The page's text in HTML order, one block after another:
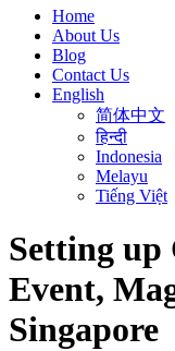
Home
About Us
Blog
Contact Us
English
简体中文
हिन्दी
Indonesia
Melayu
Tiếng Việt
Setting up
Event,
Singapore